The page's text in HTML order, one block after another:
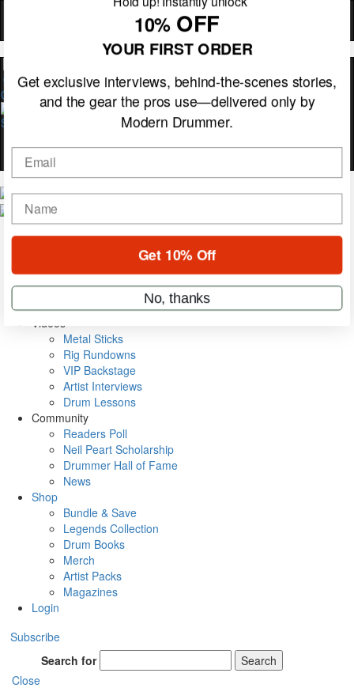
0
Magazine
Gear Reviews
Education
On the Cover
Videos
Metal Sticks
Rig Rundowns
VIP Backstage
Artist Interviews
Drum Lessons
Community
Readers Poll
Neil Peart Scholarship
Drummer Hall of Fame
News
Shop
Bundle & Save
Legends Collection
Drum Books
Merch
Artist Packs
Magazines
Login
Subscribe
Search for
Search
Close
Hold up! Instantly unlock
10%OFF
YOUR FIRST ORDER
Get exclusive interviews, behind-the-scenes stories,
and the gear the pros use—delivered only by
Modern Drummer.
name
Get 10% Off